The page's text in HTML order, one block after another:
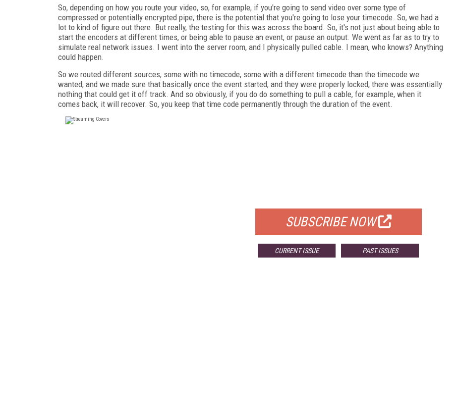
So, depending on how you route your video, so, for example, if you're going to send video over some type of
compressed or potentially encrypted pipe, there is the potential that you're going to lose your timecode. So, we had a
lot to kind of figure out there. But really, the testing for this was across the board. So, it's not just about being able to
start the encoders at different times, or being able to pause an event, or pause an output. We went as far as to try to
simulate real network issues. I went into the server room, and I physically pulled cable. I mean, who knows? Anything
could happen.
So we routed different sources, some with no timecode, some with a different timecode than the timecode we
wanted, and we made sure that basically once the event started, and they were properly locked, there was essentially
nothing that could get it off track. And so obviously, if you do do something to pull a cable, for example, when it
comes back, it will recover. So, you keep that time code permanently through the duration of the event.
SUBSCRIBE NOW
CURRENT ISSUE PAST ISSUES